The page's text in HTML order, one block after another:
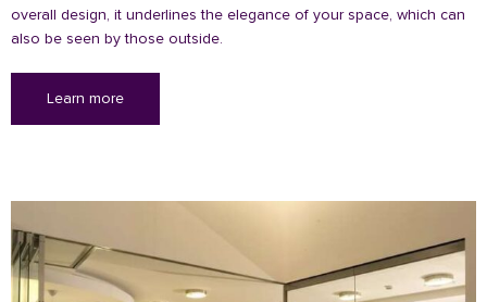
overall design, it underlines the elegance of your space, which can
also be seen by those outside.
Learn more